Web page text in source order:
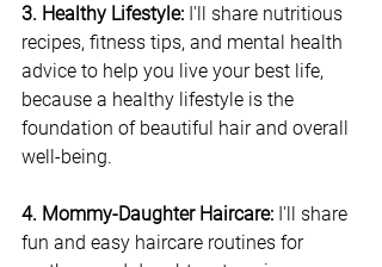
3. Healthy Lifestyle: I'll share nutritious
recipes, fitness tips, and mental health
advice to help you live your best life,
because a healthy lifestyle is the
foundation of beautiful hair and overall
well-being.
4. Mommy-Daughter Haircare: I'll share
fun and easy haircare routines for